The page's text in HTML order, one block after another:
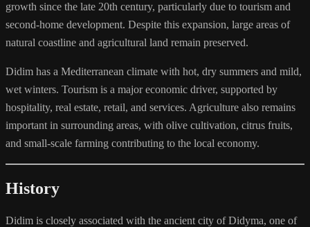
growth since the late 20th century, particularly due to tourism and
second-home development. Despite this expansion, large areas of
natural coastline and agricultural land remain preserved.
Didim has a Mediterranean climate with hot, dry summers and mild,
wet winters. Tourism is a major economic driver, supported by
hospitality, real estate, retail, and services. Agriculture also remains
important in surrounding areas, with olive cultivation, citrus fruits,
and small-scale farming contributing to the local economy.
History
Didim is closely associated with the ancient city of Didyma, one of